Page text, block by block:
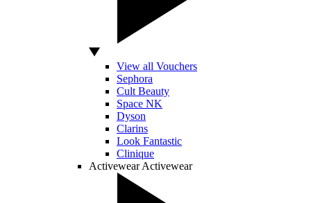
View all Vouchers
Sephora
Cult Beauty
Space NK
Dyson
Clarins
Look Fantastic
Clinique
Activewear Activewear